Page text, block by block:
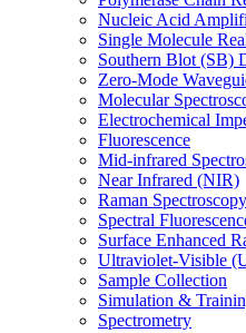
Nucleic Acid
Single Molecule
Southern Blot (SB)
Zero-Mode
Molecular
Electrochemical
Fluorescence
Mid-infrared
Near Infrared (NIR)
Raman
Spectral
Surface Enhanced
Ultraviolet-Visible
Sample Collection
Simulation &
Spectrometry